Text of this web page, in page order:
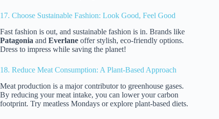
17. Choose Sustainable Fashion: Look Good, Feel Good
Fast fashion is out, and sustainable fashion is in. Brands like
Patagonia and Everlane offer stylish, eco-friendly options.
Dress to impress while saving the planet!
18. Reduce Meat Consumption: A Plant-Based Approach
Meat production is a major contributor to greenhouse gases.
By reducing your meat intake, you can lower your carbon
footprint. Try meatless Mondays or explore plant-based diets.